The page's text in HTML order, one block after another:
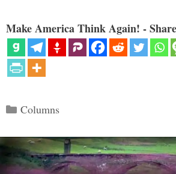
Make America Think Again! -
Categories
Columns